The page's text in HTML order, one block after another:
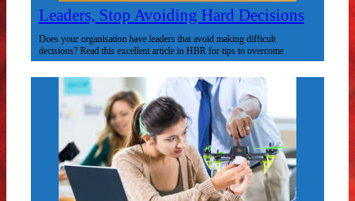
Leaders, Stop Avoiding Hard Decisions
Does your organisation have leaders that avoid making difficult
decisions? Read this excellent article in HBR for tips to overcome